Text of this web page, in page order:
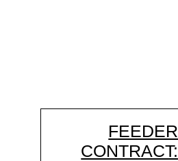
FEEDER
CONTRACT: